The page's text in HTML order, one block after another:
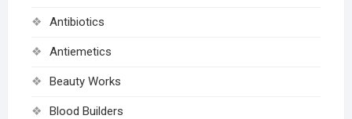
Antibiotics
Antiemetics
Beauty Works
Blood Builders